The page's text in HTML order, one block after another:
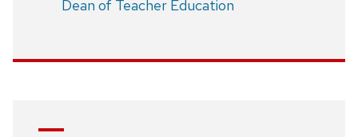
Dean of Teacher Education